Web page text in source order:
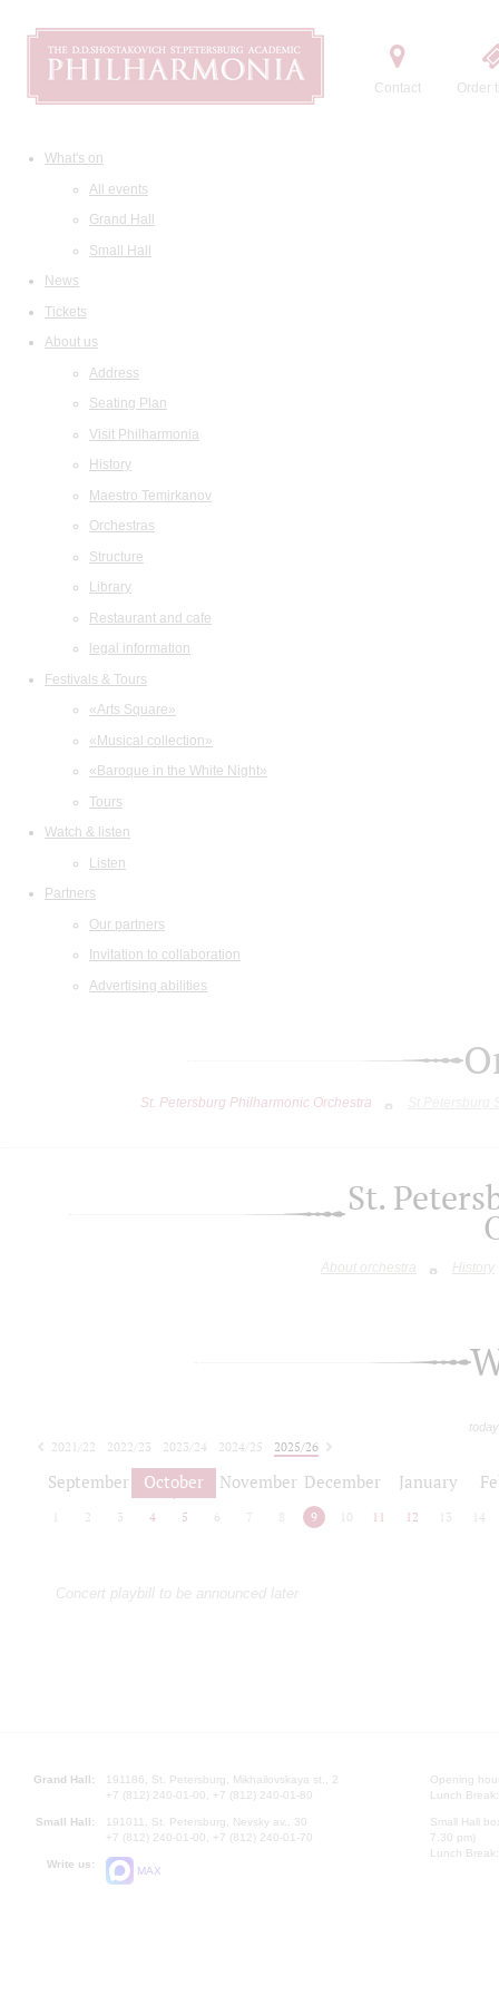
Contact Order
What's on
All events
Grand Hall
Small Hall
News
Tickets
About us
Address
Seating Plan
Visit Philharmonia
History
Maestro Temirkanov
Orchestras
Structure
Library
Restaurant and cafe
legal information
Festivals & Tours
«Arts Square»
«Musical collection»
«Baroque in the White Night»
Tours
Watch & listen
Listen
Partners
Our partners
Invitation to collaboration
Advertising abilities
St. Petersburg Philharmonic Orchestra
St.
About orchestra History
2021/22 2022/23 2023/24 2024/25
2025/26
September October November December January
2 3 4 5 6 7 8 9 10 11 12 13 14
Concert playbill to be announced later
Grand Hall:
191186, St. Petersburg, Mikhailovskaya st., 2
+7 (812) 240-01-00, +7 (812) 240-01-80
Small Hall:
191011, St. Petersburg, Nevsky av., 30
+7 (812) 240-01-00, +7 (812) 240-01-70
Write us:
MAX
Opening
Lunch
Small Hall
7.30 pm)
Lunch